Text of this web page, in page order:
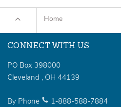
Home
CONNECT WITH US
PO Box 398000
Cleveland , OH 44139
By Phone 1-888-588-7884